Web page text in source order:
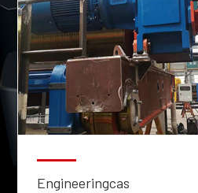
Engineeringcas